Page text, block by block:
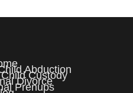
Abduction
Custody
Divorce
Prenups